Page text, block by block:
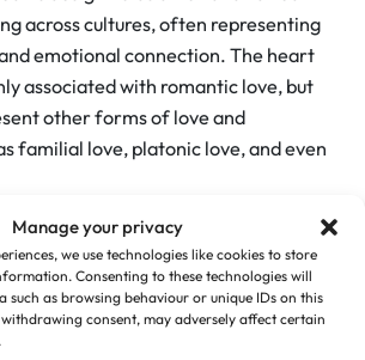
Manage your privacy
we use technologies like cookies to store
Consenting to these technologies will
such as browsing behaviour or unique IDs on this
consent, may adversely affect certain
across cultures, often representing
emotional connection. The heart
associated with romantic love, but
other forms of love and
familial love, platonic love, and even
hearts allow the plaque to
create a focal point that exudes a
For example, whether used as
symbols of joy and positivity, or as